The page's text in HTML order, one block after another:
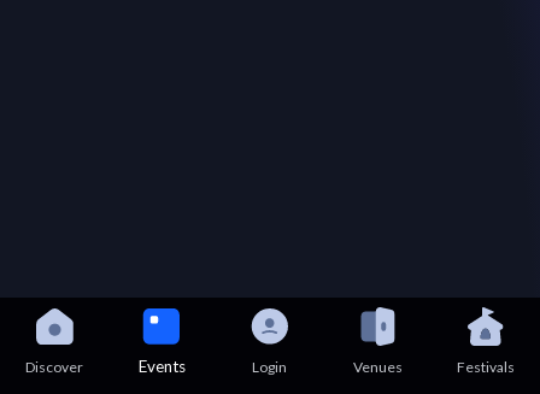
Discover Events Login Venues Festivals